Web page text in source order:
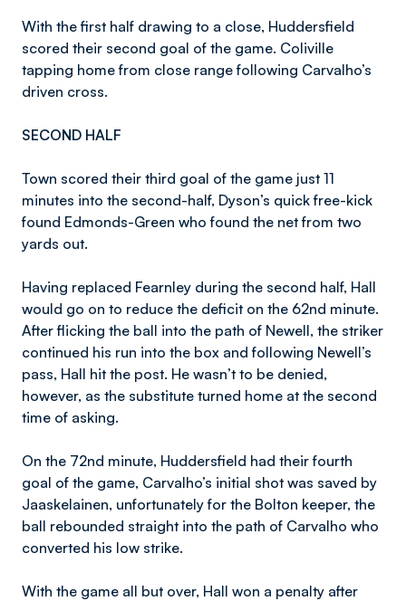
With the first half drawing to a close, Huddersfield
scored their second goal of the game. Coliville
tapping home from close range following Carvalho’s
driven cross.
SECOND HALF
Town scored their third goal of the game just 11
minutes into the second-half, Dyson’s quick free-kick
found Edmonds-Green who found the net from two
yards out.
Having replaced Fearnley during the second half, Hall
would go on to reduce the deficit on the 62nd minute.
After flicking the ball into the path of Newell, the striker
continued his run into the box and following Newell’s
pass, Hall hit the post. He wasn’t to be denied,
however, as the substitute turned home at the second
time of asking.
On the 72nd minute, Huddersfield had their fourth
goal of the game, Carvalho’s initial shot was saved by
Jaaskelainen, unfortunately for the Bolton keeper, the
ball rebounded straight into the path of Carvalho who
converted his low strike.
With the game all but over, Hall won a penalty after